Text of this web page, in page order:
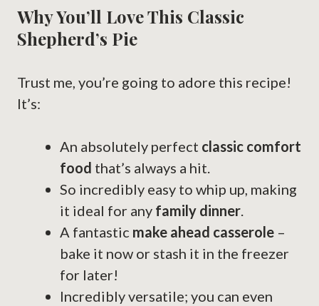
Why You’ll Love This Classic
Shepherd’s Pie
Trust me, you’re going to adore this recipe!
It’s:
An absolutely perfect classic comfort
food that’s always a hit.
So incredibly easy to whip up, making
it ideal for any family dinner.
A fantastic make ahead casserole –
bake it now or stash it in the freezer
for later!
Incredibly versatile; you can even